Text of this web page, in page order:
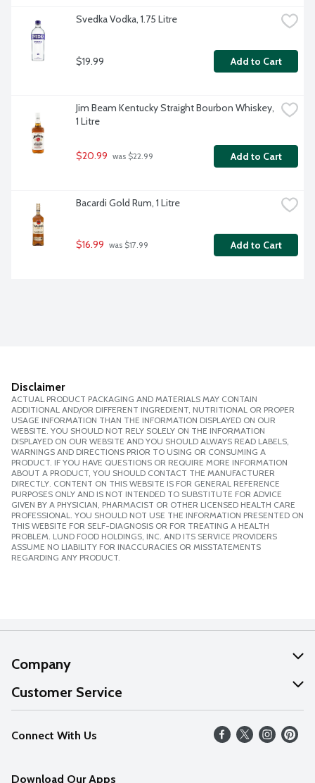
Svedka Vodka, 1.75 Litre
$19.99 Add to Cart
Jim Beam Kentucky Straight Bourbon Whiskey,
1 Litre
$20.99 was $22.99 Add to Cart
Bacardi Gold Rum, 1 Litre
$16.99 was $17.99 Add to Cart
Disclaimer
ACTUAL PRODUCT PACKAGING AND MATERIALS MAY CONTAIN
ADDITIONAL AND/OR DIFFERENT INGREDIENT, NUTRITIONAL OR PROPER
USAGE INFORMATION THAN THE INFORMATION DISPLAYED ON OUR
WEBSITE. YOU SHOULD NOT RELY SOLELY ON THE INFORMATION
DISPLAYED ON OUR WEBSITE AND YOU SHOULD ALWAYS READ LABELS,
WARNINGS AND DIRECTIONS PRIOR TO USING OR CONSUMING A
PRODUCT. IF YOU HAVE QUESTIONS OR REQUIRE MORE INFORMATION
ABOUT A PRODUCT, YOU SHOULD CONTACT THE MANUFACTURER
DIRECTLY. CONTENT ON THIS WEBSITE IS FOR GENERAL REFERENCE
PURPOSES ONLY AND IS NOT INTENDED TO SUBSTITUTE FOR ADVICE
GIVEN BY A PHYSICIAN, PHARMACIST OR OTHER LICENSED HEALTH CARE
PROFESSIONAL. YOU SHOULD NOT USE THE INFORMATION PRESENTED ON
THIS WEBSITE FOR SELF-DIAGNOSIS OR FOR TREATING A HEALTH
PROBLEM. LUND FOOD HOLDINGS, INC. AND ITS SERVICE PROVIDERS
ASSUME NO LIABILITY FOR INACCURACIES OR MISSTATEMENTS
REGARDING ANY PRODUCT.
Company
About Us
Our Values
Careers
Customer Service
Help
FAQs
Connect With Us
Download Our Apps